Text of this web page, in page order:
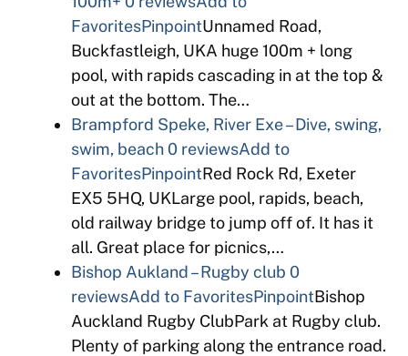
FavoritesPinpointUnnamed Road,
Buckfastleigh, UKA huge 100m + long
pool, with rapids cascading in at the top &
out at the bottom. The…
Brampford Speke, River Exe – Dive, swing,
swim, beach0 reviewsAdd to
FavoritesPinpointRed Rock Rd, Exeter
EX5 5HQ, UKLarge pool, rapids, beach,
old railway bridge to jump off of. It has it
all. Great place for picnics,…
Bishop Aukland – Rugby club 0
reviewsAdd to FavoritesPinpointBishop
Auckland Rugby ClubPark at Rugby club.
Plenty of parking along the entrance road.